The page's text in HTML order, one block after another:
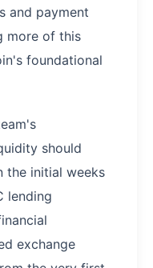
and payment
more of this
foundational
should
the initial weeks
lending
exchange